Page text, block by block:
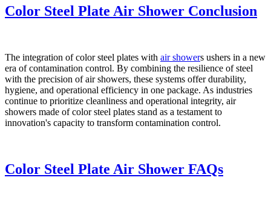
Color Steel Plate Air Shower Conclusion
The integration of color steel plates with air showers ushers in a new
era of contamination control. By combining the resilience of steel
with the precision of air showers, these systems offer durability,
hygiene, and operational efficiency in one package. As industries
continue to prioritize cleanliness and operational integrity, air
showers made of color steel plates stand as a testament to
innovation's capacity to transform contamination control.
Color Steel Plate Air Shower FAQs